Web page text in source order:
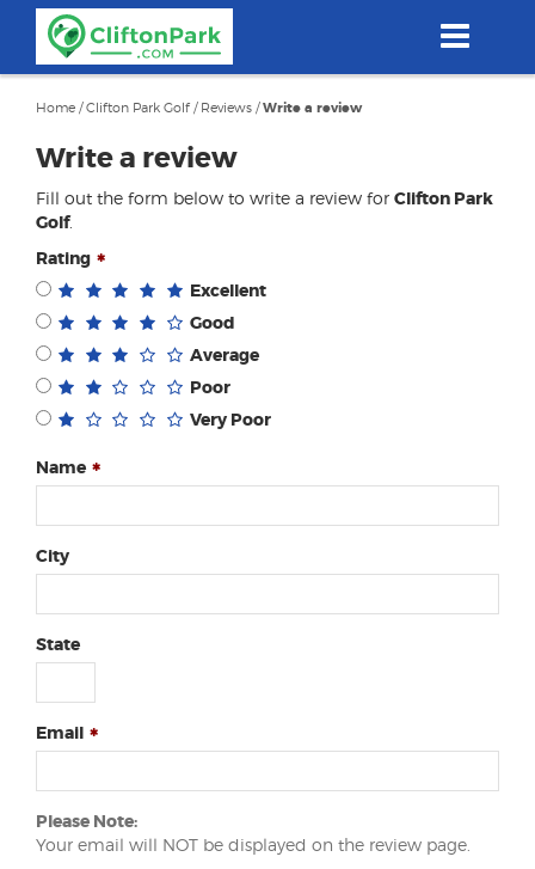
content
Home /Clifton Park Golf / Reviews /Write a review
Write a review
Fill out the form below to write a review for Clifton Park
Golf.
Rating
Excellent
Good
Average
Poor
Very Poor
Name
City
State
Email
Please Note:
Your email will NOT be displayed on the review page.